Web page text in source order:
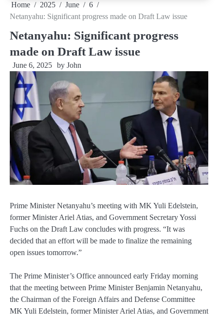
Home 2025 June
6
Netanyahu: Significant progress made on Draft Law issue
Netanyahu: Significant progress
made on Draft Law issue
June 6, 2025 by John
Prime Minister Netanyahu’s meeting with MK Yuli Edelstein,
former Minister Ariel Atias, and Government Secretary Yossi
Fuchs on the Draft Law concludes with progress. “It was
decided that an effort will be made to finalize the remaining
open issues tomorrow.”
The Prime Minister’s Office announced early Friday morning
that the meeting between Prime Minister Benjamin Netanyahu,
the Chairman of the Foreign Affairs and Defense Committee
MK Yuli Edelstein, former Minister Ariel Atias, and Government